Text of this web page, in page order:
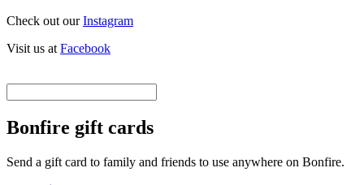
Check out ourInstagram
Visit us at Facebook
Bonfire gift cards
Send a gift card to family and friends to use anywhere on Bonfire.